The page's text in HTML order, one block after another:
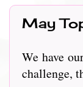
May
We have
challenge,